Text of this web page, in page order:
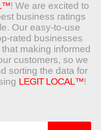
! We are excited to
business ratings
Our easy-to-use
rated businesses
making informed
customers, so we
sorting the data for
LEGIT LOCAL™!